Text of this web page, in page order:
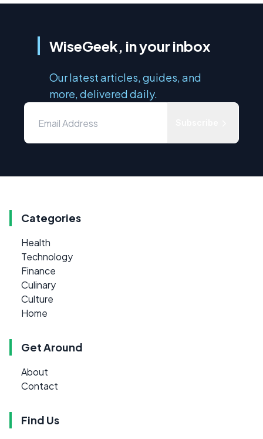
WiseGeek, in your inbox
Our latest articles, guides, and
more, delivered daily.
Categories
Health
Technology
Finance
Culinary
Culture
Home
Get Around
About
Contact
Find Us